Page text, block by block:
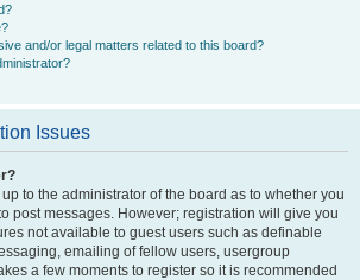
and/or legal matters related to this board?
Issues
to the administrator of the board as to whether you
post messages. However; registration will give you
not available to guest users such as definable
emailing of fellow users, usergroup
a few moments to register so it is recommended